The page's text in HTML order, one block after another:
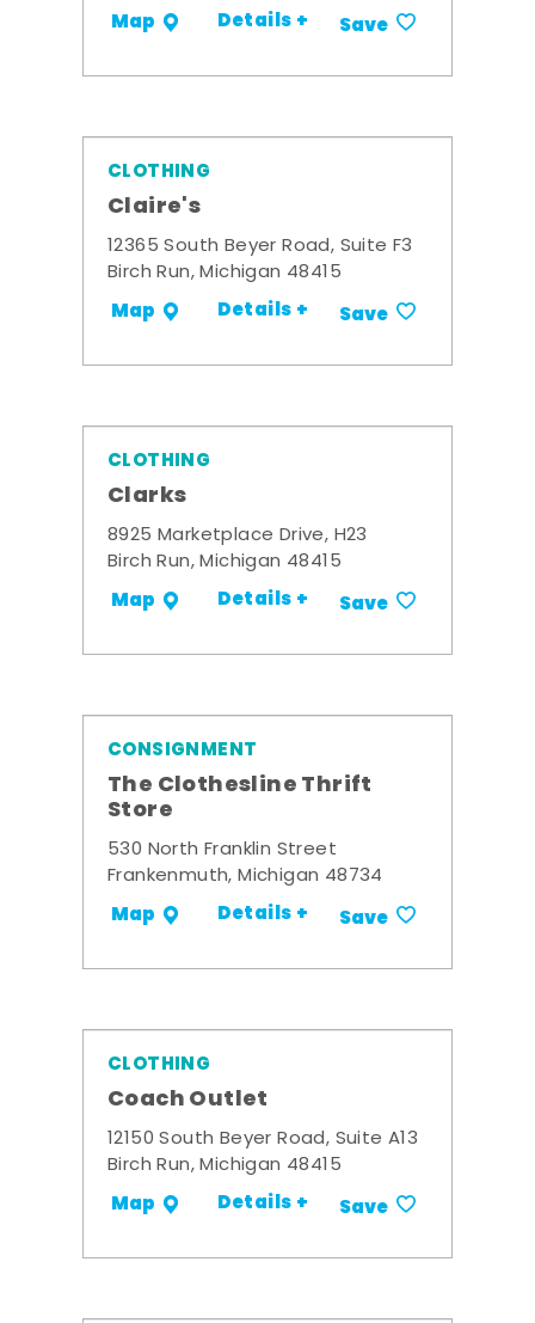
Map Details + Save
CLOTHING
Claire's
12365 South Beyer Road, Suite F3
Birch Run, Michigan 48415
Map Details + Save
CLOTHING
Clarks
8925 Marketplace Drive, H23
Birch Run, Michigan 48415
Map Details + Save
CONSIGNMENT
The Clothesline Thrift
Store
530 North Franklin Street
Frankenmuth, Michigan 48734
Map Details + Save
CLOTHING
Coach Outlet
12150 South Beyer Road, Suite A13
Birch Run, Michigan 48415
Map Details + Save